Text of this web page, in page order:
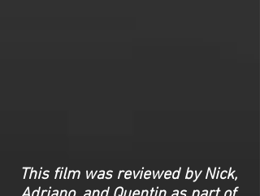
This film was reviewed by Nick,